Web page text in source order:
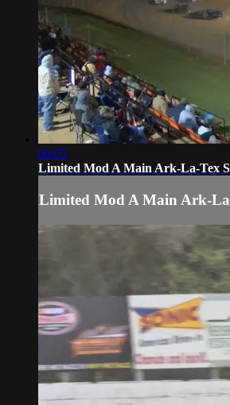
06:05
Limited Mod A Main Ark-La-Tex
Limited Mod A Main Ark-